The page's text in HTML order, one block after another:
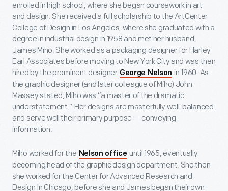
enrolled in high school, where she began coursework in art
and design. She received a full scholarship to the ArtCenter
College of Design in Los Angeles, where she graduated with a
degree in industrial design in 1958 and met her husband,
James Miho. She worked as a packaging designer for Harley
Earl Associates before moving to New York City and was then
hired by the prominent designer George Nelson in 1960. As
the graphic designer (and later colleague of Miho) John
Massey stated, Miho was “a master of the dramatic
understatement.” Her designs are masterfully well-balanced
and serve well their primary purpose — conveying
information.
Miho worked for the Nelson office until 1965, eventually
becoming head of the graphic design department. She then
she worked for the Center for Advanced Research and
Design In Chicago, before she and James began their own